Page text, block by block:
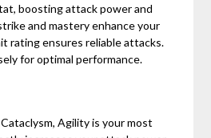
boosting attack power and
and mastery enhance your
rating ensures reliable attacks.
for optimal performance.
Agility is your most